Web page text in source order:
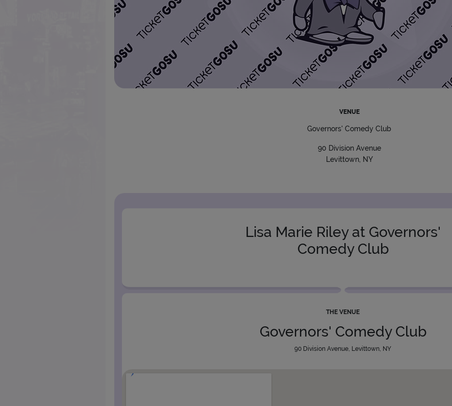
VENUE
Governors' Comedy Club
90 Division Avenue
Levittown, NY
Lisa Marie Riley at Governors'
Comedy Club
THE VENUE
Governors' Comedy Club
90 Division Avenue, Levittown, NY